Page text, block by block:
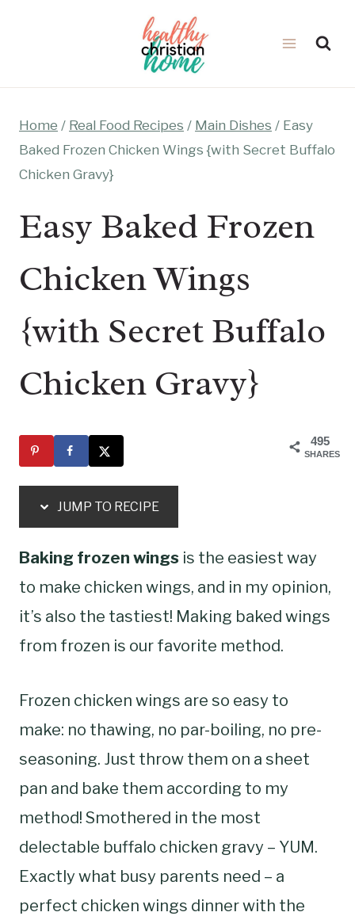
Home / Real Food Recipes / Main Dishes / Easy
Baked Frozen Chicken Wings {with Secret Buffalo
Chicken Gravy}
Easy Baked Frozen
Chicken Wings
{with Secret Buffalo
Chicken Gravy}
495
SHARES
JUMP TO RECIPE
Baking frozen wings is the easiest way
to make chicken wings, and in my opinion,
it’s also the tastiest! Making baked wings
from frozen is our favorite method.
Frozen chicken wings are so easy to
make: no thawing, no par-boiling, no pre-
seasoning. Just throw them on a sheet
pan and bake them according to my
method! Smothered in the most
delectable buffalo chicken gravy – YUM.
Exactly what busy parents need – a
perfect chicken wings dinner with the